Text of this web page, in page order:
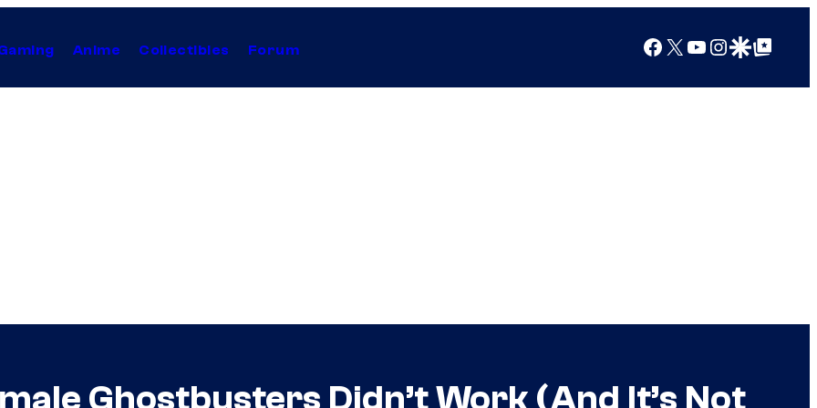
Anime Collectibles Forum Facebook
X YouTube
Instagram
Google Discover
Google Top Posts
Ghostbusters Didn’t Work (And It’s Not